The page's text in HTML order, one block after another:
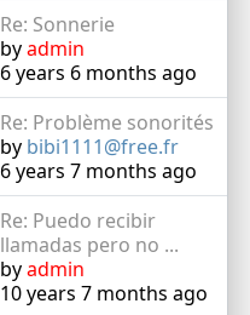
Re: Sonnerie
byadmin
6 years 6 months ago
Re: Problème sonorités
by bibi1111@free.fr
6 years 7 months ago
Re: Puedo recibir
llamadas pero no ...
byadmin
10 years 7 months ago